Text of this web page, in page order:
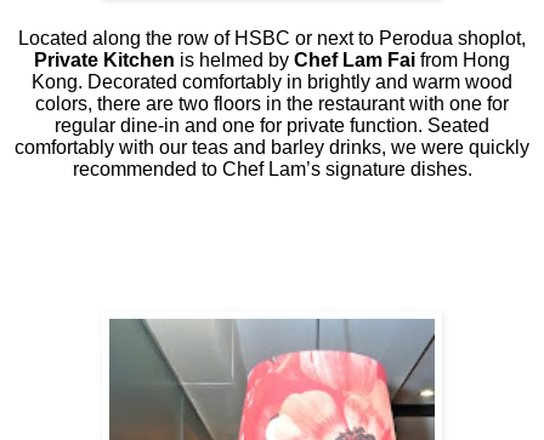
Located along the row of HSBC or next to Perodua shoplot,
Private Kitchen is helmed by Chef Lam Fai from Hong
Kong. Decorated comfortably in brightly and warm wood
colors, there are two floors in the restaurant with one for
regular dine-in and one for private function. Seated
comfortably with our teas and barley drinks, we were quickly
recommended to Chef Lam’s signature dishes.